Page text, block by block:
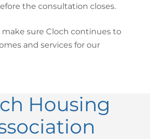
the consultation closes.
make sure Cloch continues to
and services for our
Housing